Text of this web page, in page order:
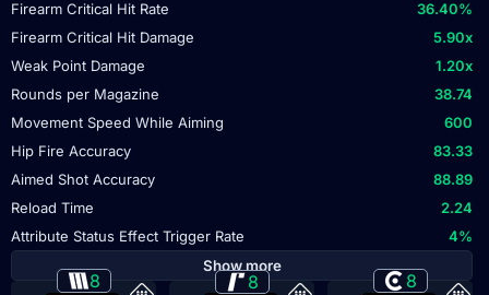
Firearm Critical Hit Rate
36.40%
Firearm Critical Hit Damage
5.90x
Weak Point Damage
1.20x
Rounds per Magazine
38.74
Movement Speed While Aiming
600
Hip Fire Accuracy
83.33
Aimed Shot Accuracy
88.89
Reload Time
2.24
Attribute Status Effect Trigger Rate
4%
Show more
8 8 8